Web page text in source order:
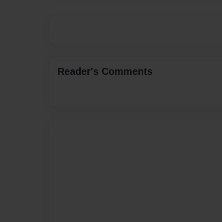
Reader's Comments